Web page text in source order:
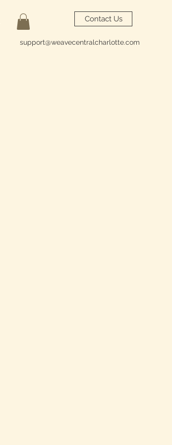
Contact Us
support@weavecentralcharlotte.com